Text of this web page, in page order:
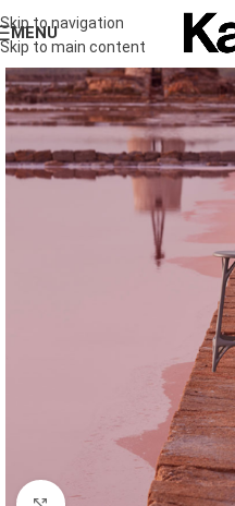
Skip to navigation
Skip to main content
MENU